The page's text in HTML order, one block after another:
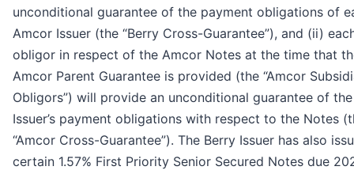
unconditional guarantee of the payment obligations of
Amcor Issuer (the “Berry Cross-Guarantee”), and (ii)
obligor in respect of the Amcor Notes at the time that
Amcor Parent Guarantee is provided (the “Amcor
Obligors”) will provide an unconditional guarantee of
Issuer’s payment obligations with respect to the Notes
“Amcor Cross-Guarantee”). The Berry Issuer has also
certain 1.57% First Priority Senior Secured Notes due